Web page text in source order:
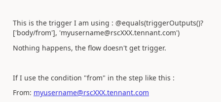
This is the trigger I am using : @equals(triggerOutputs()?
['body/from'], 'myusername@rscXXX.tennant.com')
Nothing happens, the flow doesn't get trigger.
If I use the condition "from" in the step like this :
From: myusername@rscXXX.tennant.com